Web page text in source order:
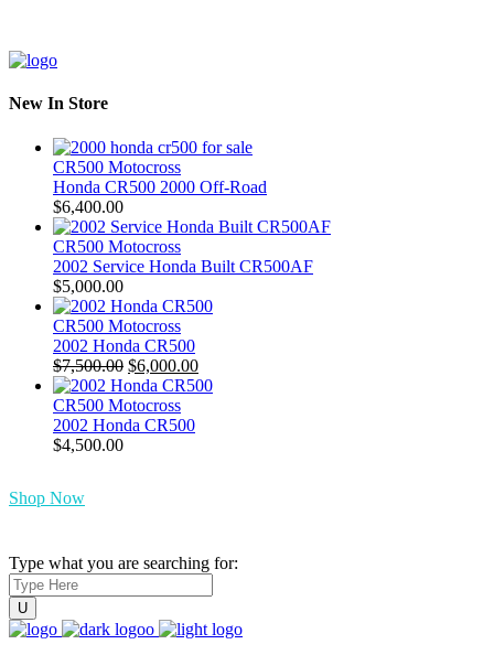
New In Store
CR500 Motocross
Honda CR500 2000 Off-Road
$6,400.00
CR500 Motocross
2002 Service Honda Built CR500AF
$5,000.00
CR500 Motocross
2002 Honda CR500
$7,500.00 Original
price
was:
$7,500.00.
$6,000.00Current
price
CR500 Motocross
2002 Honda CR500
$4,500.00
Shop Now
Type what you are searching for: